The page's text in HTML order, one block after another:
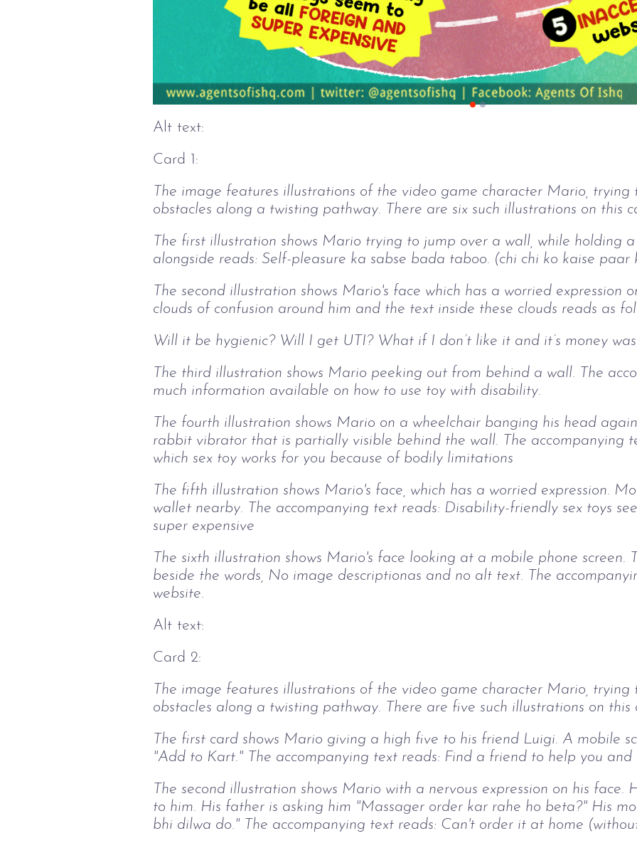
Alt text:
Card 1:
The image features illustrations of the video game character Mario, trying
obstacles along a twisting pathway. There are six such illustrations on this
The first illustration shows Mario trying to jump over a wall, while holding
alongside reads: Self-pleasure ka sabse bada taboo. (chi chi ko kaise paar
The second illustration shows Mario's face which has a worried expression
clouds of confusion around him and the text inside these clouds reads as
Will it be hygienic? Will I get UTI? What if I don’t like it and it’s money
The third illustration shows Mario peeking out from behind a wall. The
much information available on how to use toy with disability.
The fourth illustration shows Mario on a wheelchair banging his head
rabbit vibrator that is partially visible behind the wall. The accompanying
which sex toy works for you because of bodily limitations
The fifth illustration shows Mario's face, which has a worried expression.
wallet nearby. The accompanying text reads: Disability-friendly sex toys
super expensive
The sixth illustration shows Mario's face looking at a mobile phone screen.
beside the words, No image descriptionas and no alt text. The
website.
Alt text:
Card 2:
The image features illustrations of the video game character Mario, trying
obstacles along a twisting pathway. There are five such illustrations on this
The first card shows Mario giving a high five to his friend Luigi. A mobile
"Add to Kart." The accompanying text reads: Find a friend to help you and
The second illustration shows Mario with a nervous expression on his face.
to him. His father is asking him "Massager order kar rahe ho beta?" His
bhi dilwa do." The accompanying text reads: Can't order it at home